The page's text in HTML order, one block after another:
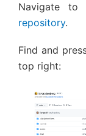
Navigate to
repository.
Find and
top right: